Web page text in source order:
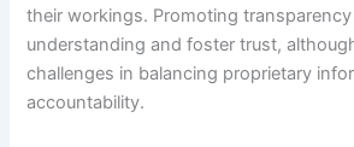
their workings. Promoting
understanding and foster trust,
challenges in balancing proprietary
accountability.